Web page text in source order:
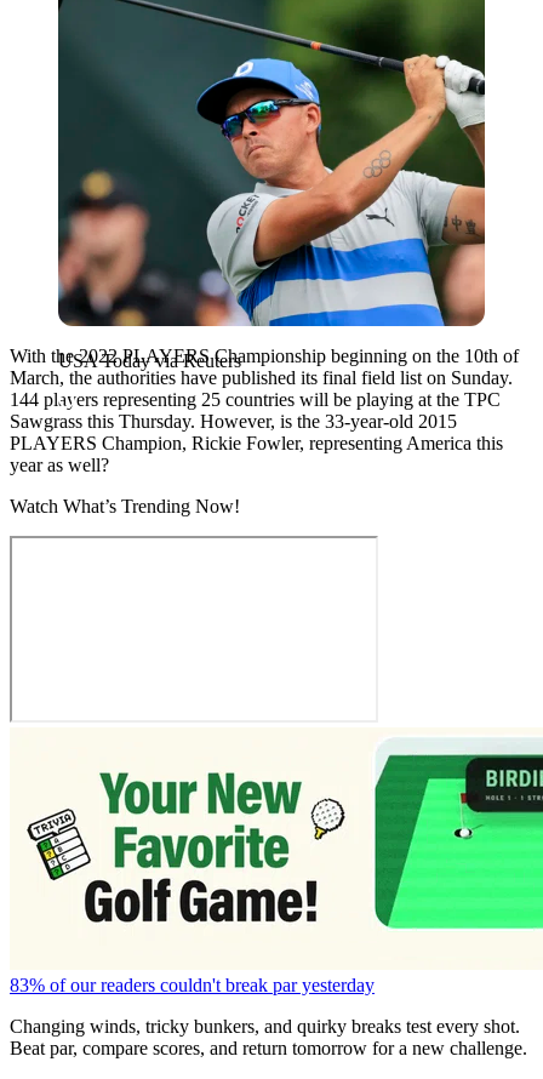
USA Today via Reuters
With the 2022 PLAYERS Championship beginning on the 10th of
March, the authorities have published its final field list on Sunday.
144 players representing 25 countries will be playing at the TPC
Sawgrass this Thursday. However, is the 33-year-old 2015
PLAYERS Champion, Rickie Fowler, representing America this
year as well?
Watch What’s Trending Now!
83% of our readers couldn't break par yesterday
Changing winds, tricky bunkers, and quirky breaks test every shot.
Beat par, compare scores, and return tomorrow for a new challenge.